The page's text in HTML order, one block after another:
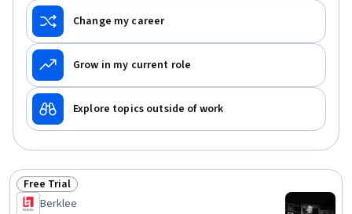
Change my career
Grow in my current role
Explore topics outside of work
Status: Free Trial
Free Trial
Berklee